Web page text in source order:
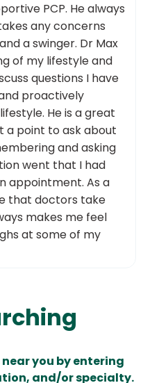
PCP. He always
any concerns
a swinger. Dr Max
of my lifestyle and
questions I have
proactively
He is a great
a point to ask about
and asking
went that I had
appointment. As a
that doctors take
makes me feel
at some of my
you by entering
and/or specialty.